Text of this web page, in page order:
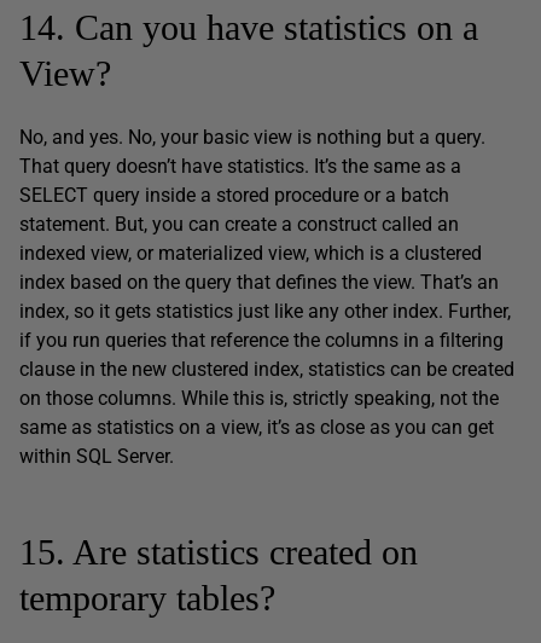
14. Can you have statistics on a
View?
No, and yes. No, your basic view is nothing but a query.
That query doesn’t have statistics. It’s the same as a
SELECT query inside a stored procedure or a batch
statement. But, you can create a construct called an
indexed view, or materialized view, which is a clustered
index based on the query that defines the view. That’s an
index, so it gets statistics just like any other index. Further,
if you run queries that reference the columns in a filtering
clause in the new clustered index, statistics can be created
on those columns. While this is, strictly speaking, not the
same as statistics on a view, it’s as close as you can get
within SQL Server.
15. Are statistics created on
temporary tables?